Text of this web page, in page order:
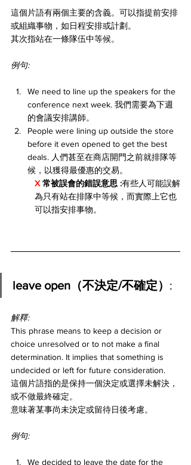
這個片語有兩個主要的含義。可以指提前安排
或組織事物，如日程安排或計劃。
其次指站在一條隊伍中等候。
例句:
We need to line up the speakers for the
conference next week. 我們需要為下週
的會議安排講師。
People were lining up outside the store
before it even opened to get the best
deals. 人們甚至在商店開門之前就排隊等
候，以獲得最優惠的交易。
X 常被誤會的錯誤意思 :有些人可能誤解
為只有站在排隊中等候，而實際上它也
可以指安排事物。
leave open（不決定/不確定） :
解釋:
This phrase means to keep a decision or
choice unresolved or to not make a final
determination. It implies that something is
undecided or left for future consideration.
這個片語指的是保持一個決定或選擇未解決，
或不做最終確定。
意味著某事尚未決定或留待日後考慮。
例句:
We decided to leave the date for the